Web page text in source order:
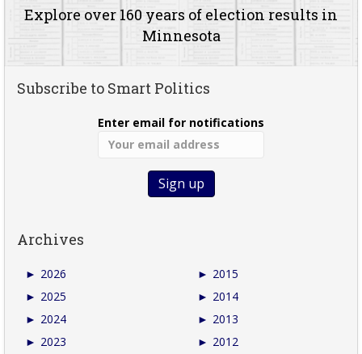
Explore over 160 years of election results in
Minnesota
Subscribe to Smart Politics
Enter email for notifications
Archives
► 2026
► 2025
► 2024
► 2023
► 2015
► 2014
► 2013
► 2012